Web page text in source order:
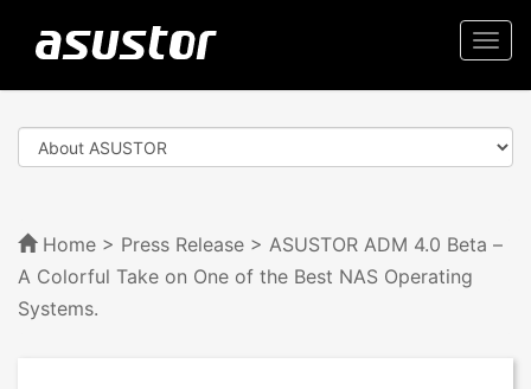
Home > Press Release > ASUSTOR ADM 4.0 Beta –
A Colorful Take on One of the Best NAS Operating
Systems.